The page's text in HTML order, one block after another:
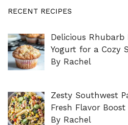
RECENT RECIPES
Delicious
Yogurt for a Cozy
By Rachel
Zesty Southwest
Fresh Flavor Boost
By Rachel